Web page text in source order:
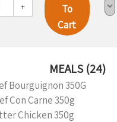
+
To
Cart
MEALS (24)
Bourguignon 350G
Con Carne 350g
Chicken 350g